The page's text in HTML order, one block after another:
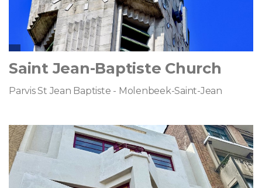
Saint Jean-Baptiste Church
Parvis St Jean Baptiste - Molenbeek-Saint-Jean